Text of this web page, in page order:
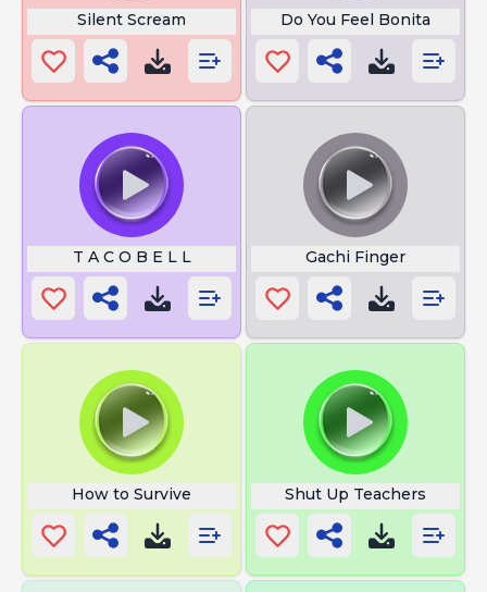
Silent Scream Do You Feel Bonita
T A C O B E L L Gachi Finger
How to Survive Shut Up Teachers